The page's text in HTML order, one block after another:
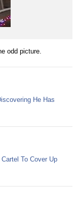
odd picture.
He Has
To Cover Up